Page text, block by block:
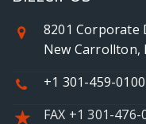
8201 Corporate
New Carrollton,
+1 301-459-0100
FAX +1 301-476-